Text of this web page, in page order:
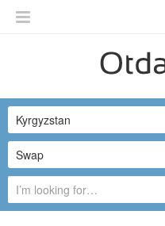
English
Русский
Українська
Swap
Kyrgyzstan